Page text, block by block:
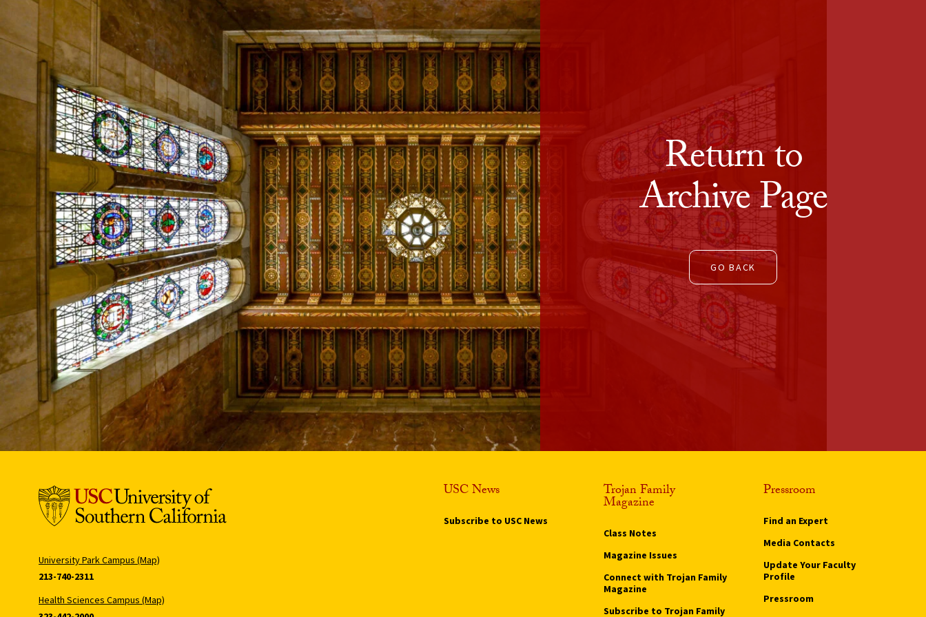
Return to
Archive Page
GO BACK
University Park Campus (Map)
213-740-2311
Health Sciences Campus (Map)
USC News
Subscribe to USC News
Trojan Family
Magazine
Class Notes
Magazine Issues
Connect with Trojan Family
Magazine
Subscribe to Trojan Family
Pressroom
Find an Expert
Media Contacts
Update Your Faculty
Profile
Pressroom